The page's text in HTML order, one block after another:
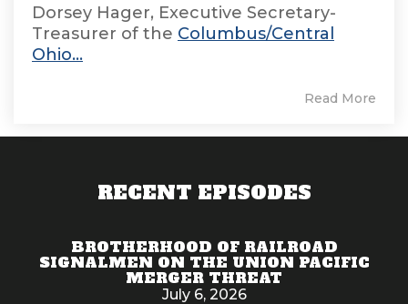
Dorsey Hager, Executive Secretary-
Treasurer of the Columbus/Central
Ohio...
Read More
RECENT EPISODES
BROTHERHOOD OF RAILROAD
SIGNALMEN ON THE UNION PACIFIC
MERGER THREAT
July 6, 2026